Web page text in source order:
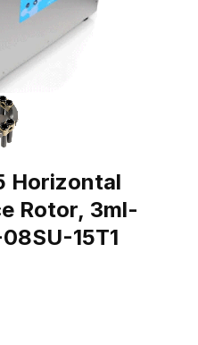
MX5
Horizontal
Rotor, 3ml-
15T1